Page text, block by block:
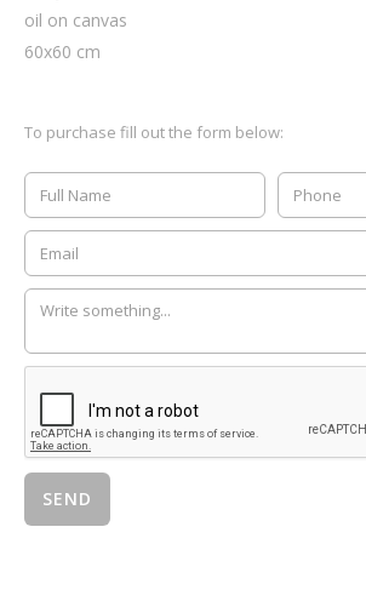
oil on canvas
60x60 cm
To purchase fill out the form below: